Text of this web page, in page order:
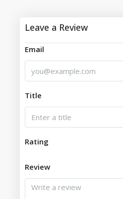
Leave a Review
Email
Title
Rating
Review